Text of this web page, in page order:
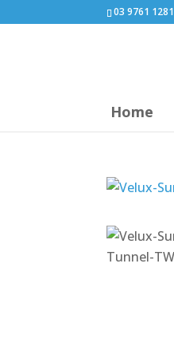
03 9761 1281
Home